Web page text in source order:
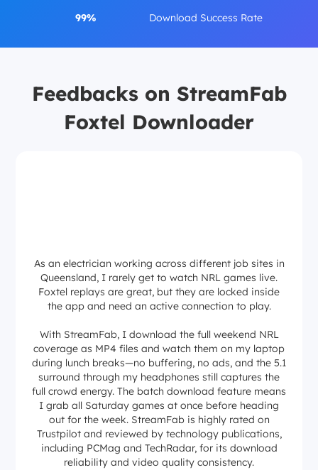
99% Download Success Rate
Feedbacks on StreamFab
Foxtel Downloader
As an electrician working across different job sites in
Queensland, I rarely get to watch NRL games live.
Foxtel replays are great, but they are locked inside
the app and need an active connection to play.
With StreamFab, I download the full weekend NRL
coverage as MP4 files and watch them on my laptop
during lunch breaks—no buffering, no ads, and the 5.1
surround through my headphones still captures the
full crowd energy. The batch download feature means
I grab all Saturday games at once before heading
out for the week. StreamFab is highly rated on
Trustpilot and reviewed by technology publications,
including PCMag and TechRadar, for its download
reliability and video quality consistency.